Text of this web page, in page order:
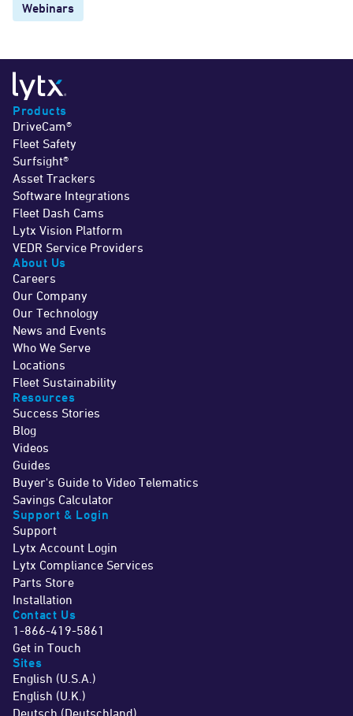
Webinars
Products
DriveCam®
Fleet Safety
Surfsight®
Asset Trackers
Software Integrations
Fleet Dash Cams
Lytx Vision Platform
VEDR Service Providers
About Us
Careers
Our Company
Our Technology
News and Events
Who We Serve
Locations
Fleet Sustainability
Resources
Success Stories
Blog
Videos
Guides
Buyer's Guide to Video Telematics
Savings Calculator
Support & Login
Support
Lytx Account Login
Lytx Compliance Services
Parts Store
Installation
Contact Us
1-866-419-5861
Get in Touch
Sites
English (U.S.A.)
English (U.K.)
Deutsch (Deutschland)